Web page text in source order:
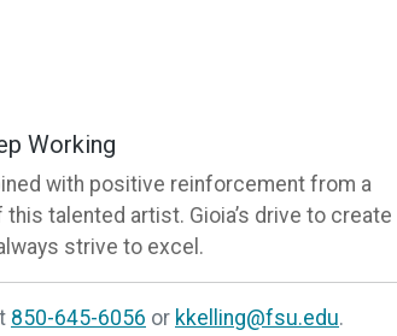
Working
with positive reinforcement from a
talented artist. Gioia’s drive to create
strive to excel.
850-645-6056 or kkelling@fsu.edu.